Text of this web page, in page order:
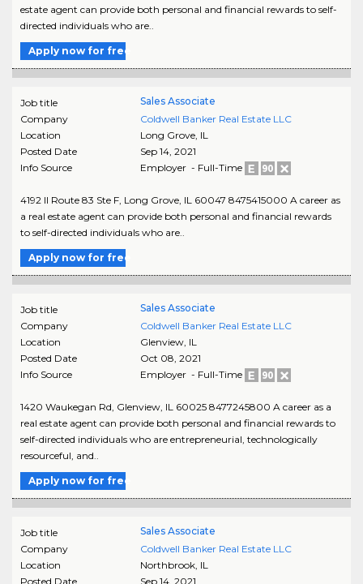
estate agent can provide both personal and financial rewards to self-
directed individuals who are..
Apply now for free
Job title
Sales Associate
Company
Coldwell Banker Real Estate LLC
Location
Long Grove, IL
Posted Date
Sep 14, 2021
Info Source
Employer - Full-Time
4192 Il Route 83 Ste F, Long Grove, IL 60047 8475415000 A career as
a real estate agent can provide both personal and financial rewards
to self-directed individuals who are..
Apply now for free
Job title
Sales Associate
Company
Coldwell Banker Real Estate LLC
Location
Glenview, IL
Posted Date
Oct 08, 2021
Info Source
Employer - Full-Time
1420 Waukegan Rd, Glenview, IL 60025 8477245800 A career as a
real estate agent can provide both personal and financial rewards to
self-directed individuals who are entrepreneurial, technologically
resourceful, and..
Apply now for free
Job title
Sales Associate
Company
Coldwell Banker Real Estate LLC
Location
Northbrook, IL
Posted Date
Sep 14, 2021